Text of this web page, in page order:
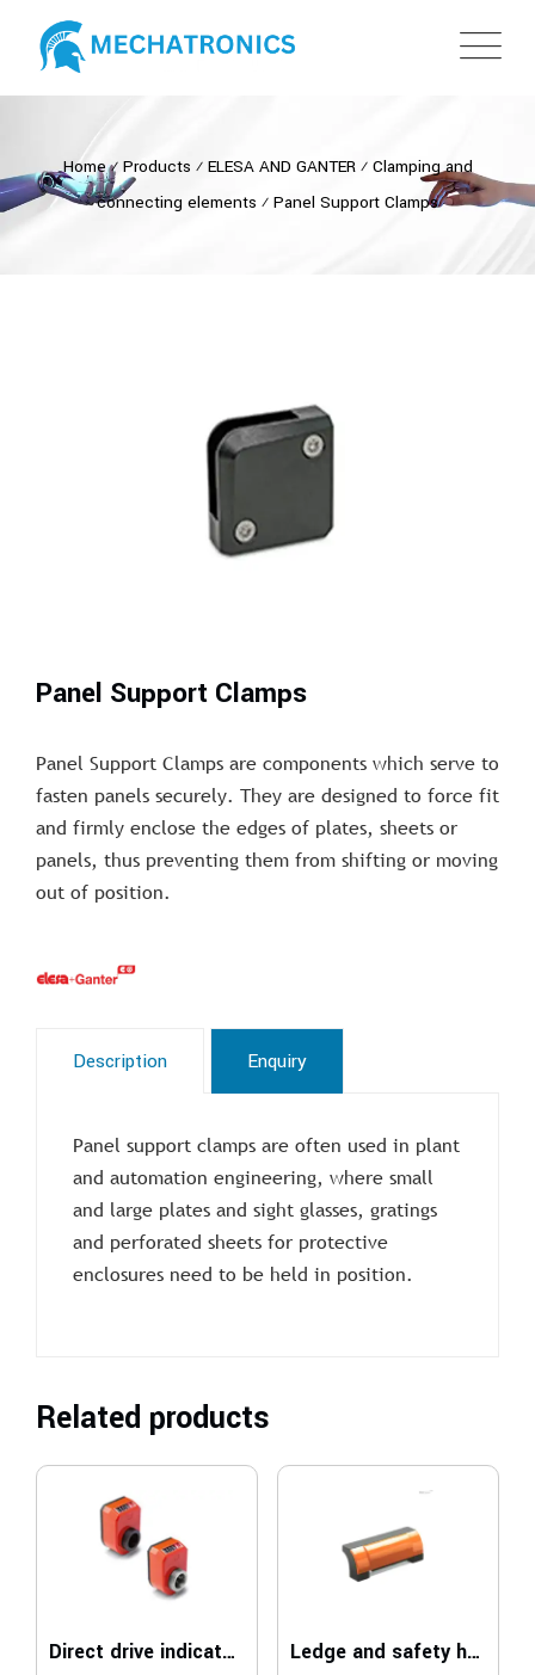
Home⁄ Products ⁄ ELESA AND GANTER⁄ Clamping and
connecting elements ⁄ Panel Support Clamps
Panel Support Clamps
Panel Support Clamps are components which serve to
fasten panels securely. They are designed to force fit
and firmly enclose the edges of plates, sheets or
panels, thus preventing them from shifting or moving
out of position.
Description Enquiry
Panel support clamps are often used in plant
and automation engineering, where small
and large plates and sight glasses, gratings
and perforated sheets for protective
enclosures need to be held in position.
Related products
Direct drive indicators Ledge and safety handles